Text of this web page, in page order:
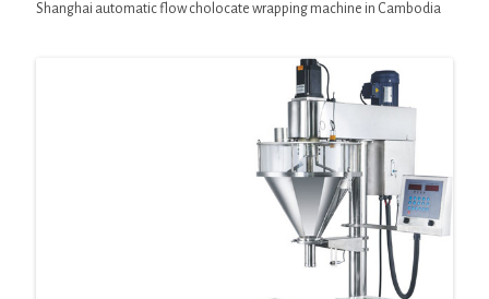
Shanghai automatic flow cholocate wrapping machine in Cambodia